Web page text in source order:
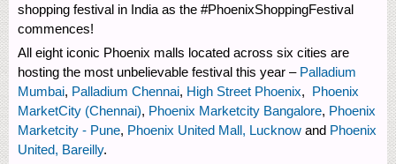
shopping festival in India as the #PhoenixShoppingFestival
commences!
All eight iconic Phoenix malls located across six cities are
hosting the most unbelievable festival this year – Palladium
Mumbai, Palladium Chennai, High Street Phoenix, Phoenix
MarketCity (Chennai), Phoenix Marketcity Bangalore, Phoenix
Marketcity - Pune, Phoenix United Mall, Lucknow and Phoenix
United, Bareilly.